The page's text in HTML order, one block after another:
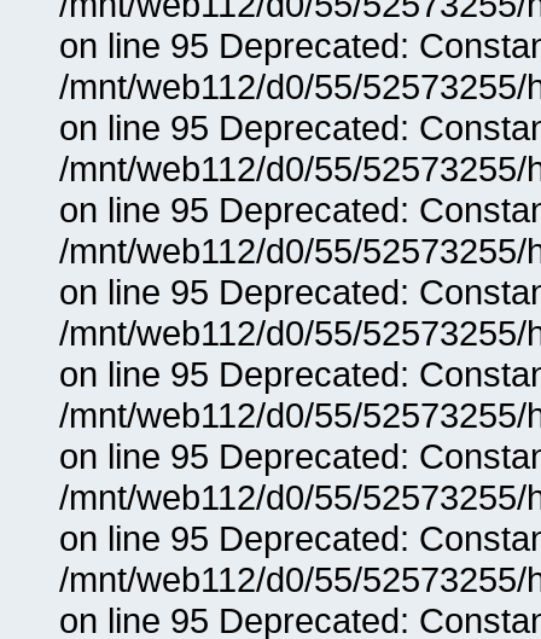
on line 95 Deprecated:
/mnt/web112/d0/55/
on line 95 Deprecated:
/mnt/web112/d0/55/
on line 95 Deprecated:
/mnt/web112/d0/55/
on line 95 Deprecated:
/mnt/web112/d0/55/
on line 95 Deprecated:
/mnt/web112/d0/55/
on line 95 Deprecated:
/mnt/web112/d0/55/
on line 95 Deprecated:
/mnt/web112/d0/55/
on line 95 Deprecated: